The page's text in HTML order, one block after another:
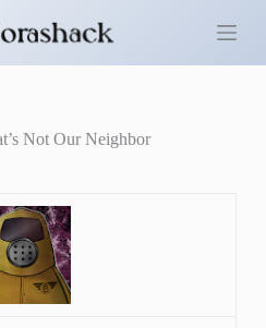
Not Our Neighbor